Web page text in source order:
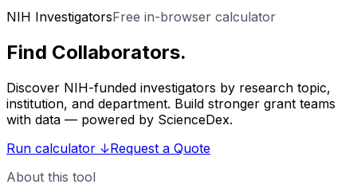
NIH InvestigatorsFree in-browser calculator
Find Collaborators.
Discover NIH-funded investigators by research topic,
institution, and department. Build stronger grant teams
with data — powered by ScienceDex.
Run calculator ↓Request a Quote
About this tool